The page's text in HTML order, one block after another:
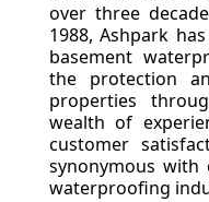
over three
1988, Ashpark
basement
the protection
properties
wealth of
customer
synonymous with
waterproofing